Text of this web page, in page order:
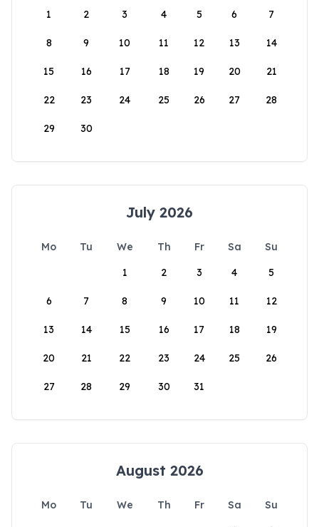
1
2 3 4 5 6 7
8 9 10 11 12 13 14
15 16 17 18 19 20 21
22 23 24 25 26 27 28
29 30
July 2026
Mo Tu We Th Fr Sa
Su
1
2 3 4 5
6 7 8 9 10 11 12
13 14 15 16 17 18 19
20 21 22 23 24 25 26
27 28 29 30 31
August 2026
Mo Tu We Th Fr Sa
Su